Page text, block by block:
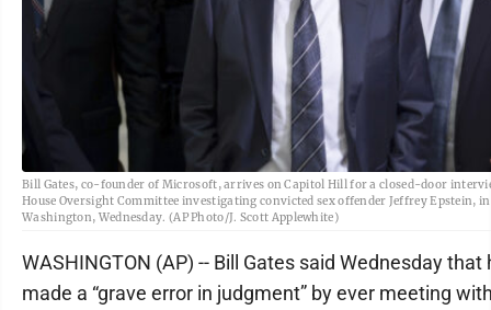
Bill Gates, co-founder of Microsoft, arrives on Capitol Hill for a closed-door
House Oversight Committee investigating convicted sex offender Jeffrey Epstein, in
Washington, Wednesday. (AP Photo/J. Scott Applewhite)
WASHINGTON (AP) -- Bill Gates said Wednesday that
made a “grave error in judgment” by ever meeting